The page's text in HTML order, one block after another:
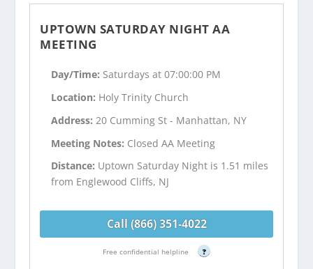
UPTOWN SATURDAY NIGHT AA
MEETING
Day/Time: Saturdays at 07:00:00 PM
Location: Holy Trinity Church
Address:20 Cumming St - Manhattan, NY
Meeting Notes: Closed AA Meeting
Distance: Uptown Saturday Night is 1.51 miles
from Englewood Cliffs, NJ
Call (866) 351-4022
Free confidential helpline ?